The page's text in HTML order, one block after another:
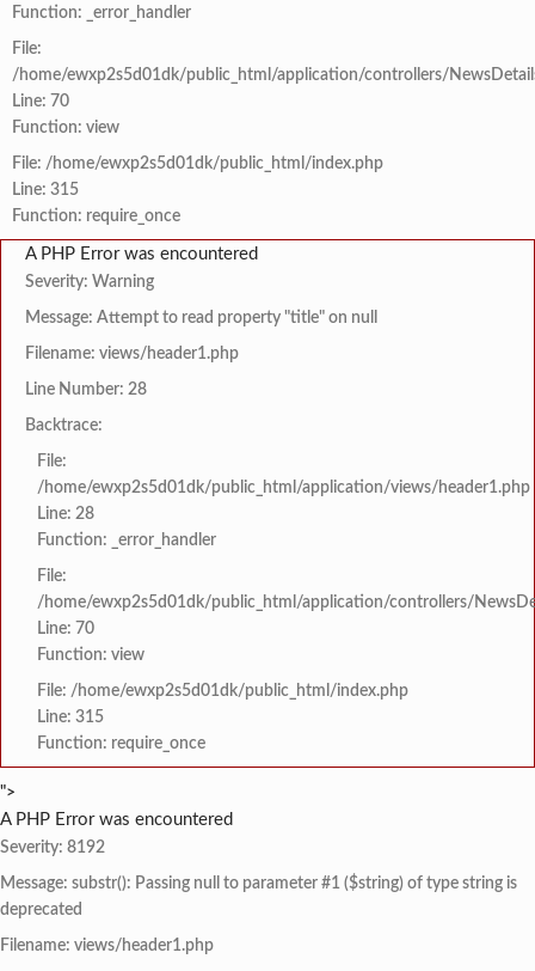
Function: _error_handler
File:
/home/ewxp2s5d01dk/public_html/application/controllers/
Line: 70
Function: view
File: /home/ewxp2s5d01dk/public_html/index.php
Line: 315
Function: require_once
A PHP Error was encountered
Severity: Warning
Message: Attempt to read property "title" on null
Filename: views/header1.php
Line Number: 28
Backtrace:
File:
/home/ewxp2s5d01dk/public_html/application/views/header1.php
Line: 28
Function: _error_handler
File:
/home/ewxp2s5d01dk/public_html/application/controllers/
Line: 70
Function: view
File: /home/ewxp2s5d01dk/public_html/index.php
Line: 315
Function: require_once
">
A PHP Error was encountered
Severity: 8192
Message: substr(): Passing null to parameter #1 ($string) of type string is
deprecated
Filename: views/header1.php